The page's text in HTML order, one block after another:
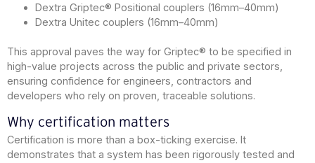
Dextra Griptec® Positional couplers (16mm–40mm)
Dextra Unitec couplers (16mm–40mm)
This approval paves the way for Griptec® to be specified in
high-value projects across the public and private sectors,
ensuring confidence for engineers, contractors and
developers who rely on proven, traceable solutions.
Why certification matters
Certification is more than a box-ticking exercise. It
demonstrates that a system has been rigorously tested and